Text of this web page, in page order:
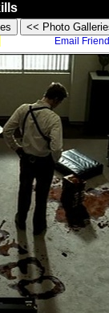
Email Friend